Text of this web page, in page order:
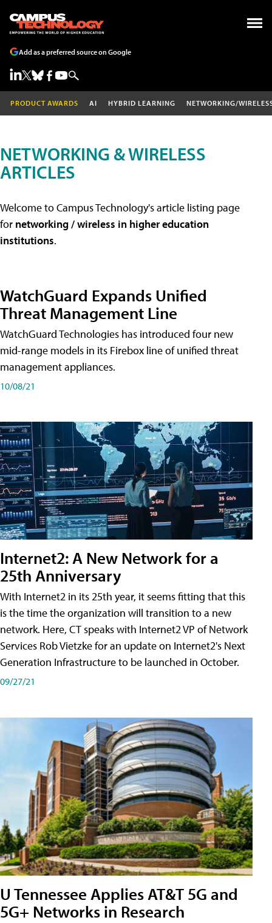
Add as a preferred source on Google
PRODUCT AWARDS AI HYBRID LEARNING NETWORKING/
NETWORKING & WIRELESS
ARTICLES
Welcome to Campus Technology's article listing page
for networking / wireless in higher education
institutions.
WatchGuard Expands Unified
Threat Management Line
WatchGuard Technologies has introduced four new
mid-range models in its Firebox line of unified threat
management appliances.
10/08/21
Internet2: A New Network for a
25th Anniversary
With Internet2 in its 25th year, it seems fitting that this
is the time the organization will transition to a new
network. Here, CT speaks with Internet2 VP of Network
Services Rob Vietzke for an update on Internet2's Next
Generation Infrastructure to be launched in October.
09/27/21
U Tennessee Applies AT&T 5G and
5G+ Networks in Research